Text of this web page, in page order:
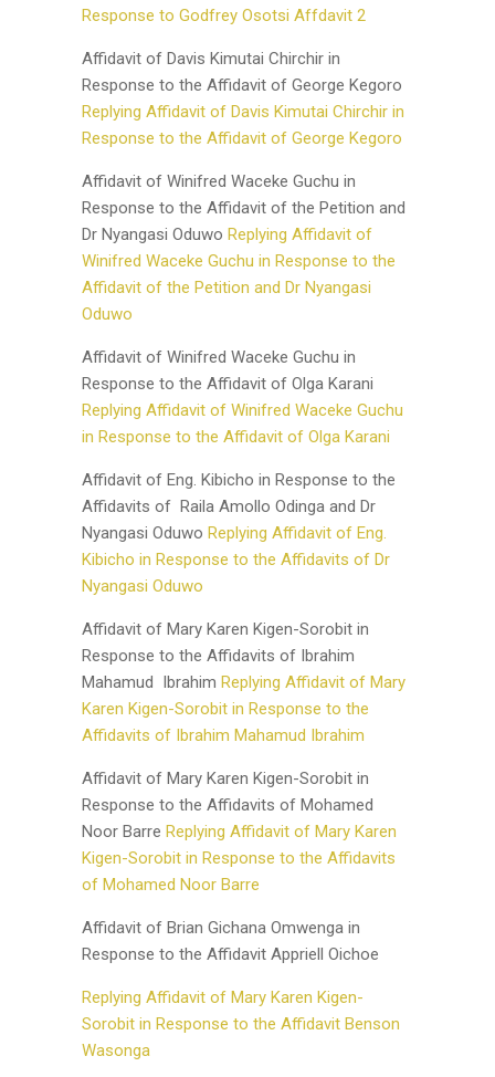
Response to Godfrey Osotsi Affdavit 2
Affidavit of Davis Kimutai Chirchir in
Response to the Affidavit of George Kegoro
Replying Affidavit of Davis Kimutai Chirchir in
Response to the Affidavit of George Kegoro
Affidavit of Winifred Waceke Guchu in
Response to the Affidavit of the Petition and
Dr Nyangasi Oduwo Replying Affidavit of
Winifred Waceke Guchu in Response to the
Affidavit of the Petition and Dr Nyangasi
Oduwo
Affidavit of Winifred Waceke Guchu in
Response to the Affidavit of Olga Karani
Replying Affidavit of Winifred Waceke Guchu
in Response to the Affidavit of Olga Karani
Affidavit of Eng. Kibicho in Response to the
Affidavits of Raila Amollo Odinga and Dr
Nyangasi Oduwo Replying Affidavit of Eng.
Kibicho in Response to the Affidavits of Dr
Nyangasi Oduwo
Affidavit of Mary Karen Kigen-Sorobit in
Response to the Affidavits of Ibrahim
Mahamud Ibrahim Replying Affidavit of Mary
Karen Kigen-Sorobit in Response to the
Affidavits of Ibrahim Mahamud Ibrahim
Affidavit of Mary Karen Kigen-Sorobit in
Response to the Affidavits of Mohamed
Noor Barre Replying Affidavit of Mary Karen
Kigen-Sorobit in Response to the Affidavits
of Mohamed Noor Barre
Affidavit of Brian Gichana Omwenga in
Response to the Affidavit Appriell Oichoe
Replying Affidavit of Mary Karen Kigen-
Sorobit in Response to the Affidavit Benson
Wasonga